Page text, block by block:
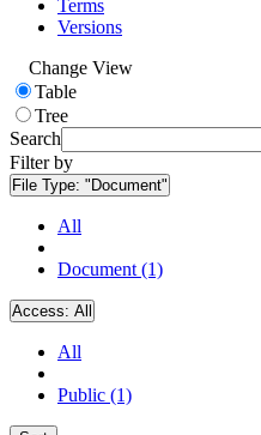
Terms
Versions
Change View
Table
Tree
Search
Filter by
File Type: "Document"
All
Document (1)
Access: All
All
Public (1)